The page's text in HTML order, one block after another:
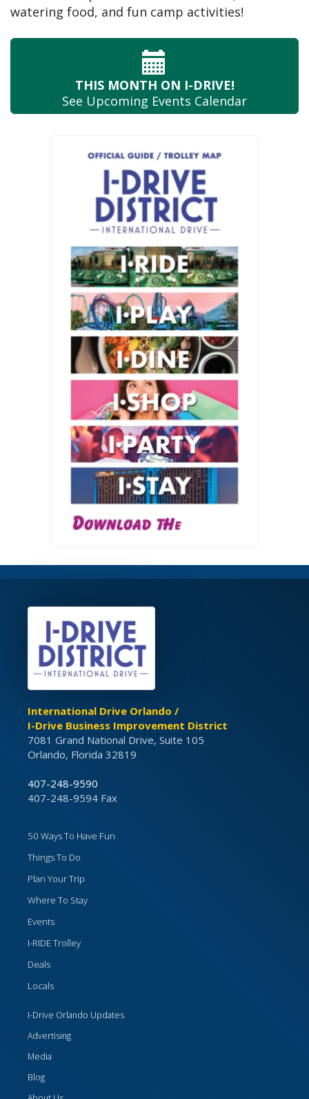
watering food, and fun camp activities!
THIS MONTH ON I-DRIVE!
See Upcoming Events Calendar
International Drive Orlando /
I-Drive Business Improvement District
7081 Grand National Drive, Suite 105
Orlando, Florida 32819
407-248-9590
407-248-9594 Fax
50 Ways To Have Fun
Things To Do
Plan Your Trip
Where To Stay
Events
I-RIDE Trolley
Deals
Locals
I-Drive Orlando Updates
Advertising
Media
Blog